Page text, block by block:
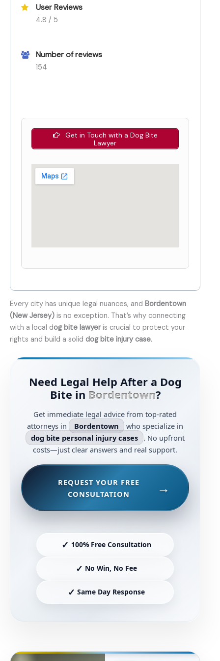
User Reviews
4.8 / 5
Number of reviews
154
Get in Touch with a Dog Bite
Lawyer
Every city has unique legal nuances, and Bordentown
(New Jersey) is no exception. That’s why connecting
with a local dog bite lawyeris crucial to protect your
rights and build a solid dog bite injury case.
Need Legal Help After a Dog
Bite in Bordentown?
Get immediate legal advice from top-rated
attorneys in
Bordentown
who specialize in
dog bite personal injury cases . No upfront
costs—just clear answers and real support.
REQUEST YOUR FREE
CONSULTATION
✓ 100% Free Consultation
✓ No Win, No Fee
✓ Same Day Response